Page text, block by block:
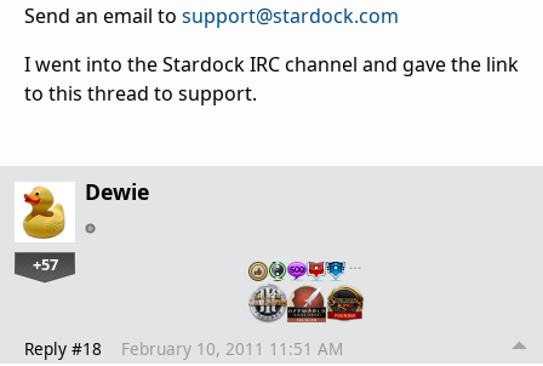
Send an email to support@stardock.com
I went into the Stardock IRC channel and gave the link
to this thread to support.
Dewie
+57 …
Reply #18 February 10, 2011 11:51 AM